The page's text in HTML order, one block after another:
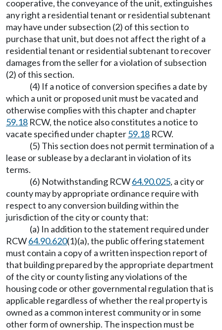
cooperative, the conveyance of the unit, extinguishes
any right a residential tenant or residential subtenant
may have under subsection (2) of this section to
purchase that unit, but does not affect the right of a
residential tenant or residential subtenant to recover
damages from the seller for a violation of subsection
(2) of this section.
(4) If a notice of conversion specifies a date by
which a unit or proposed unit must be vacated and
otherwise complies with this chapter and chapter
59.18 RCW, the notice also constitutes a notice to
vacate specified under chapter59.18 RCW.
(5) This section does not permit termination of a
lease or sublease by a declarant in violation of its
terms.
(6) Notwithstanding RCW64.90.025, a city or
county may by appropriate ordinance require with
respect to any conversion building within the
jurisdiction of the city or county that:
(a) In addition to the statement required under
RCW64.90.620(1)(a), the public offering statement
must contain a copy of a written inspection report of
that building prepared by the appropriate department
of the city or county listing any violations of the
housing code or other governmental regulation that is
applicable regardless of whether the real property is
owned as a common interest community or in some
other form of ownership. The inspection must be